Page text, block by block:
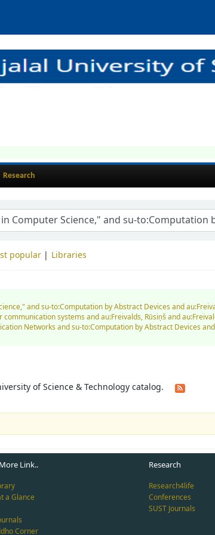
Research
popular Libraries
and su-to:Computation by Abstract Devices and
systems and au:Freivalds, Rūsiņš and
Networks and su-to:Computation by Abstract Devices
of Science & Technology catalog.
Link..
a Glance
Corner
Research
Research4life
Conferences
SUST Journals